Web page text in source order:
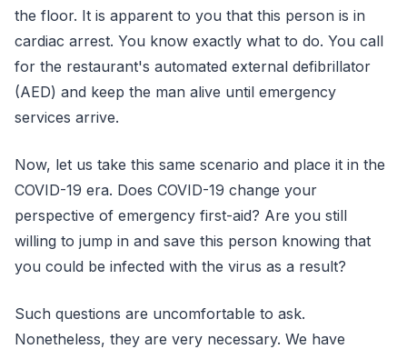
the floor. It is apparent to you that this person is in
cardiac arrest. You know exactly what to do. You call
for the restaurant's automated external defibrillator
(AED) and keep the man alive until emergency
services arrive.
Now, let us take this same scenario and place it in the
COVID-19 era. Does COVID-19 change your
perspective of emergency first-aid? Are you still
willing to jump in and save this person knowing that
you could be infected with the virus as a result?
Such questions are uncomfortable to ask.
Nonetheless, they are very necessary. We have